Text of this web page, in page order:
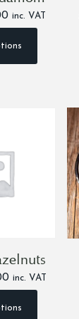
Price
range:
£0.40
inc. VAT
Price
range:
£1.80
inc. VAT